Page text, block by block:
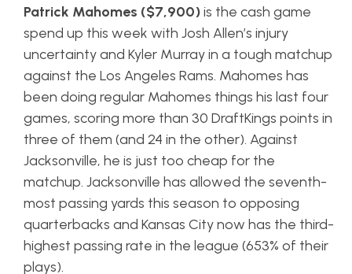
Patrick Mahomes ($7,900)is the cash game
spend up this week with Josh Allen’s injury
uncertainty and Kyler Murray in a tough matchup
against the Los Angeles Rams. Mahomes has
been doing regular Mahomes things his last four
games, scoring more than 30 DraftKings points in
three of them (and 24 in the other). Against
Jacksonville, he is just too cheap for the
matchup. Jacksonville has allowed the seventh-
most passing yards this season to opposing
quarterbacks and Kansas City now has the third-
highest passing rate in the league (653% of their
plays).